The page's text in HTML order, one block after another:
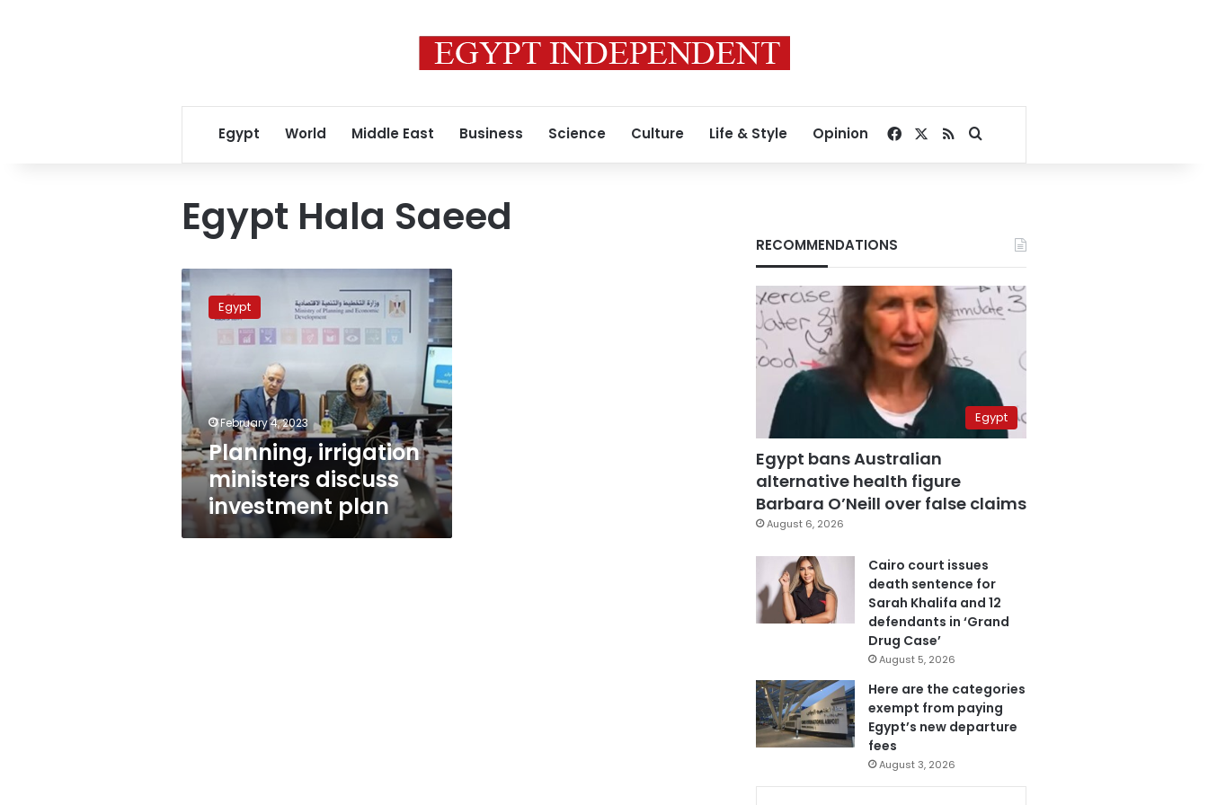
Egypt World Middle East Business Science Culture Life & Style Opinion Facebook
RSSSearch for
Egypt Hala Saeed
Planning,
irrigation
ministers
discuss
investment
plan
Egypt
February 4, 2023
Planning, irrigation
ministers discuss
investment plan
RECOMMENDATIONS
Egypt
Egypt bans Australian
alternative health figure
Barbara O’Neill over false claims
August 6, 2026
Cairo court issues
death sentence for
Sarah Khalifa and 12
defendants in ‘Grand
Drug Case’
August 5, 2026
Here are the categories
exempt from paying
Egypt’s new departure
fees
August 3, 2026